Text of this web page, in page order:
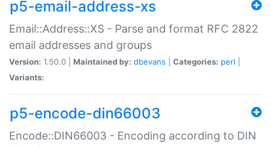
p5-email-address-xs
Email::Address::XS - Parse and format RFC 2822
email addresses and groups
Version: 1.50.0 | Maintained by: dbevans Categories: perl
Variants:
p5-encode-din66003
Encode::DIN66003 - Encoding according to DIN